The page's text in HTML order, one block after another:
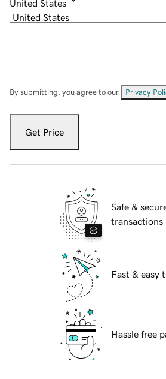
United States
By submitting, you agree to our Privacy
Get Price
Safe &
transactions
Fast & easy
Hassle free